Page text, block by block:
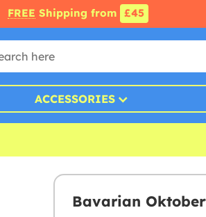
FREE Shipping from £45
ACCESSORIES
Bavarian